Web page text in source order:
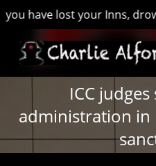
lost your Inns, drown
ICC
administration in